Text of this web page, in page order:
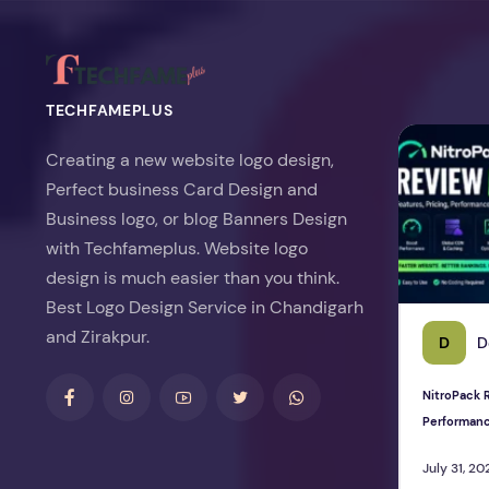
TECHFAMEPLUS
Creating a new website logo design,
Perfect business Card Design and
Business logo, or blog Banners Design
with Techfameplus. Website logo
design is much easier than you think.
Best Logo Design Service in Chandigarh
and Zirakpur.
D
NitroPack
July 31,
NitroPack